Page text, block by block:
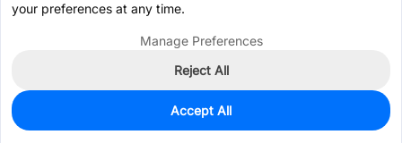
0
$1.9786
your preferences at any time.
Manage Preferences
Reject All
Accept All